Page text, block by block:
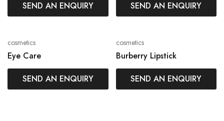
SEND AN ENQUIRY
SEND AN ENQUIRY
cosmetics
Eye Care
SEND AN ENQUIRY
cosmetics
Burberry Lipstick
SEND AN ENQUIRY